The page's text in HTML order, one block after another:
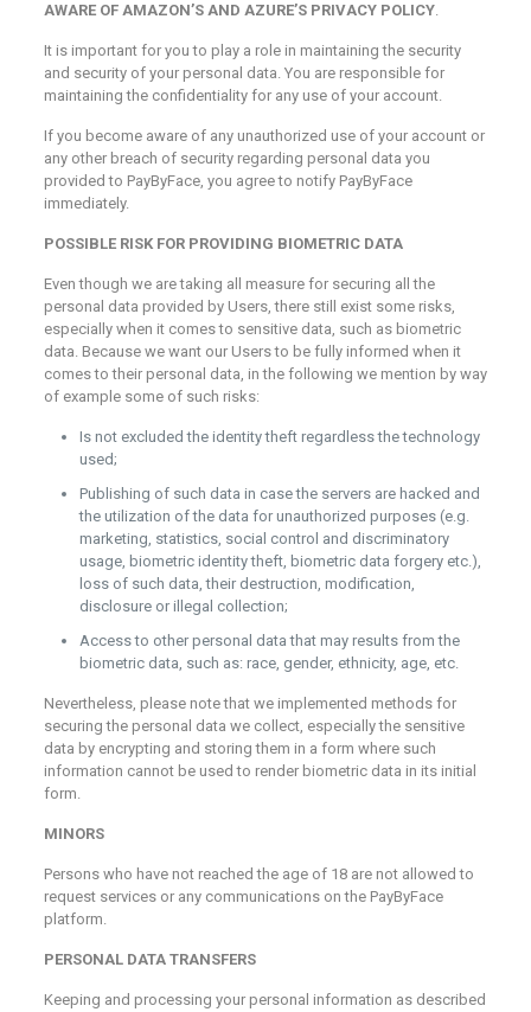
AWARE OF AMAZON’S AND AZURE’S PRIVACY POLICY.
It is important for you to play a role in maintaining the security
and security of your personal data. You are responsible for
maintaining the confidentiality for any use of your account.
If you become aware of any unauthorized use of your account or
any other breach of security regarding personal data you
provided to PayByFace, you agree to notify PayByFace
immediately.
POSSIBLE RISK FOR PROVIDING BIOMETRIC DATA
Even though we are taking all measure for securing all the
personal data provided by Users, there still exist some risks,
especially when it comes to sensitive data, such as biometric
data. Because we want our Users to be fully informed when it
comes to their personal data, in the following we mention by way
of example some of such risks:
Is not excluded the identity theft regardless the technology
used;
Publishing of such data in case the servers are hacked and
the utilization of the data for unauthorized purposes (e.g.
marketing, statistics, social control and discriminatory
usage, biometric identity theft, biometric data forgery etc.),
loss of such data, their destruction, modification,
disclosure or illegal collection;
Access to other personal data that may results from the
biometric data, such as: race, gender, ethnicity, age, etc.
Nevertheless, please note that we implemented methods for
securing the personal data we collect, especially the sensitive
data by encrypting and storing them in a form where such
information cannot be used to render biometric data in its initial
form.
MINORS
Persons who have not reached the age of 18 are not allowed to
request services or any communications on the PayByFace
platform.
PERSONAL DATA TRANSFERS
Keeping and processing your personal information as described